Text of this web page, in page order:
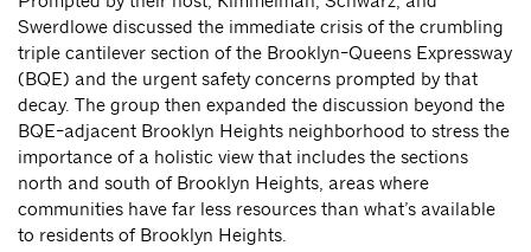
Swerdlowe discussed the immediate crisis of the crumbling
triple cantilever section of the Brooklyn-Queens Expressway
(BQE) and the urgent safety concerns prompted by that
decay. The group then expanded the discussion beyond the
BQE-adjacent Brooklyn Heights neighborhood to stress the
importance of a holistic view that includes the sections
north and south of Brooklyn Heights, areas where
communities have far less resources than what’s available
to residents of Brooklyn Heights.